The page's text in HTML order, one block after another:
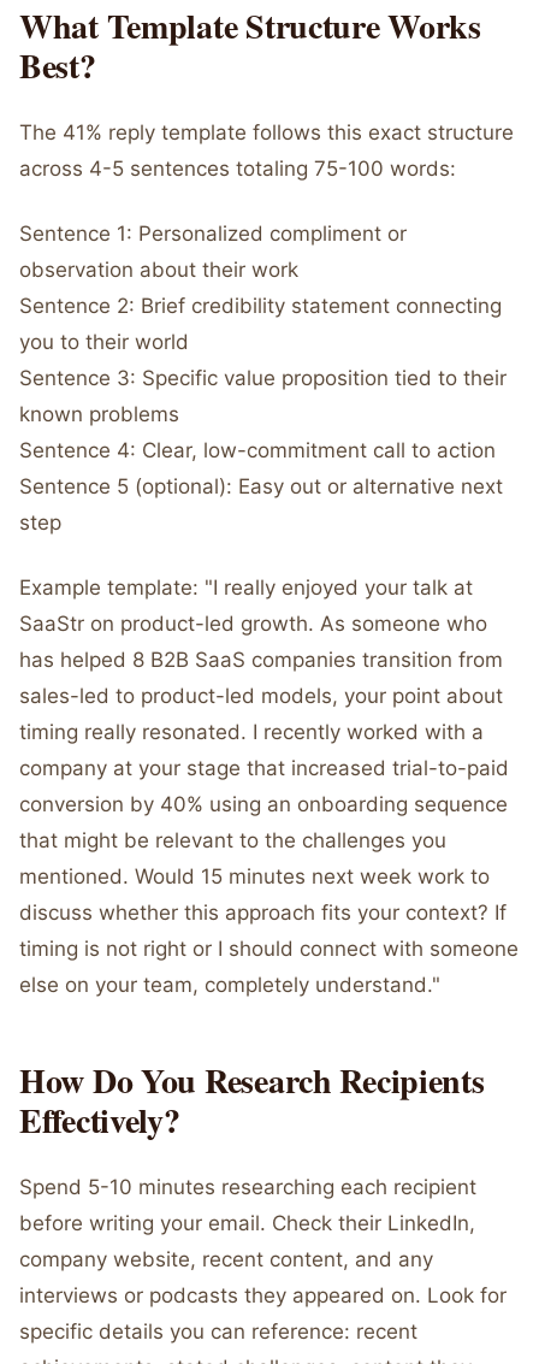
What Template Structure Works
Best?
The 41% reply template follows this exact structure
across 4-5 sentences totaling 75-100 words:
Sentence 1: Personalized compliment or
observation about their work
Sentence 2: Brief credibility statement connecting
you to their world
Sentence 3: Specific value proposition tied to their
known problems
Sentence 4: Clear, low-commitment call to action
Sentence 5 (optional): Easy out or alternative next
step
Example template: "I really enjoyed your talk at
SaaStr on product-led growth. As someone who
has helped 8 B2B SaaS companies transition from
sales-led to product-led models, your point about
timing really resonated. I recently worked with a
company at your stage that increased trial-to-paid
conversion by 40% using an onboarding sequence
that might be relevant to the challenges you
mentioned. Would 15 minutes next week work to
discuss whether this approach fits your context? If
timing is not right or I should connect with someone
else on your team, completely understand."
How Do You Research Recipients
Effectively?
Spend 5-10 minutes researching each recipient
before writing your email. Check their LinkedIn,
company website, recent content, and any
interviews or podcasts they appeared on. Look for
specific details you can reference: recent